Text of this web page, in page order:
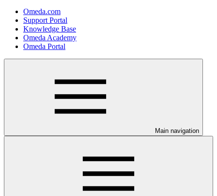
Omeda.com
Support Portal
Knowledge Base
Omeda Academy
Omeda Portal
Main navigation